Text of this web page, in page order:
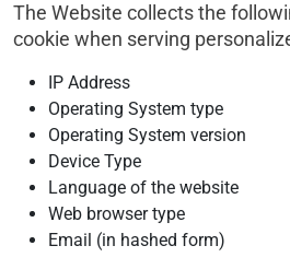
The Website collects the
cookie when serving
IP Address
Operating System type
Operating System version
Device Type
Language of the website
Web browser type
Email (in hashed form)